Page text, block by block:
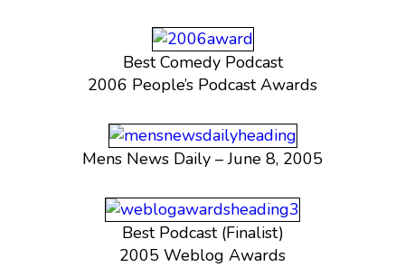
Best Comedy Podcast
2006 People’s Podcast Awards
Mens News Daily – June 8, 2005
Best Podcast (Finalist)
2005 Weblog Awards